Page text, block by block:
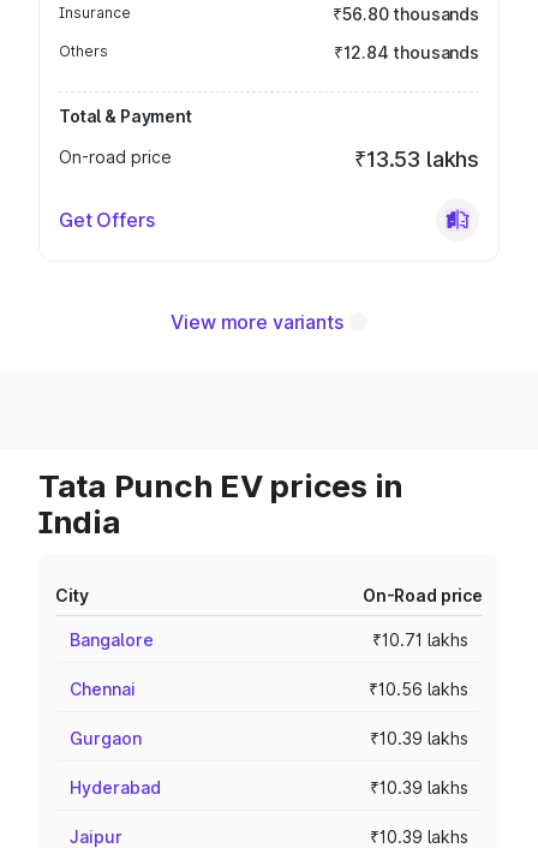
Insurance ₹56.80 thousands
Others ₹12.84 thousands
Total & Payment
On-road price
₹13.53 lakhs
Get Offers
View more variants
Tata Punch EV prices in
India
City On-Road price
Bangalore ₹10.71 lakhs
Chennai ₹10.56 lakhs
Gurgaon ₹10.39 lakhs
Hyderabad ₹10.39 lakhs
Jaipur ₹10.39 lakhs